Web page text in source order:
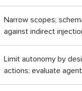
Narrow scopes;
against indirect
Limit autonomy by
actions; evaluate